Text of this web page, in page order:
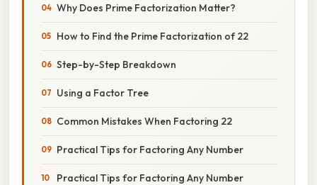
Why Does Prime Factorization Matter?
How to Find the Prime Factorization of 22
Step-by-Step Breakdown
Using a Factor Tree
Common Mistakes When Factoring 22
Practical Tips for Factoring Any Number
Practical Tips for Factoring Any Number